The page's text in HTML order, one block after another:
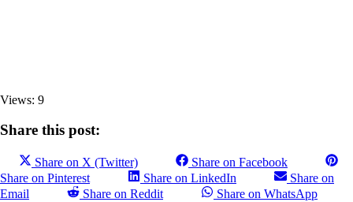
Views: 9
Share this post:
Share on X (Twitter)
Share on Facebook
Share on Pinterest
Share on LinkedIn
Share on
Email
Share on Reddit
Share on WhatsApp